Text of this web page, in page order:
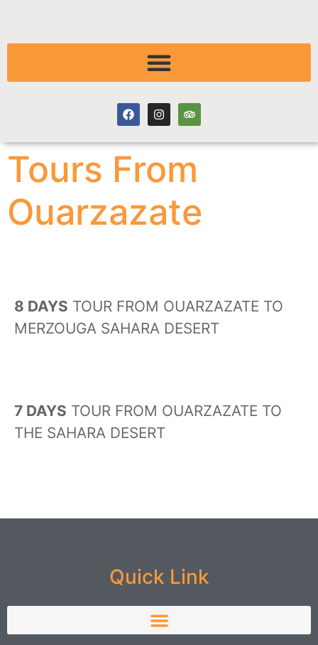
Tours From
Ouarzazate
8 DAYS TOUR FROM OUARZAZATE TO
MERZOUGA SAHARA DESERT
7 DAYS TOUR FROM OUARZAZATE TO
THE SAHARA DESERT
Quick Link